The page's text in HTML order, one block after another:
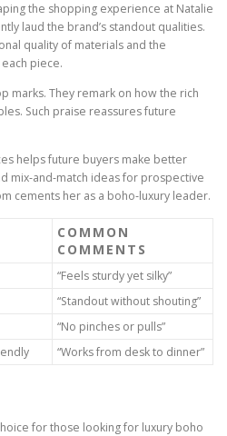
the shopping experience at Natalie
laud the brand’s standout qualities.
quality of materials and the
piece.
marks. They remark on how the rich
Such praise reassures future
helps future buyers make better
mix‑and‑match ideas for prospective
cements her as a boho‑luxury leader.
COMMON
COMMENTS
“Feels sturdy yet silky”
“Standout without shouting”
“No pinches or pulls”
“Works from desk to dinner”
for those looking for luxury boho